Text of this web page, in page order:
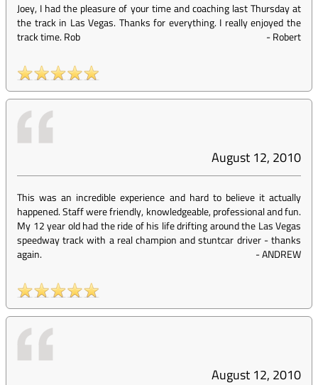
Joey, I had the pleasure of your time and coaching last Thursday at
the track in Las Vegas. Thanks for everything. I really enjoyed the
track time. Rob
-Robert
August 12, 2010
This was an incredible experience and hard to believe it actually
happened. Staff were friendly, knowledgeable, professional and fun.
My 12 year old had the ride of his life drifting around the Las Vegas
speedway track with a real champion and stuntcar driver - thanks
again.
-ANDREW
August 12, 2010